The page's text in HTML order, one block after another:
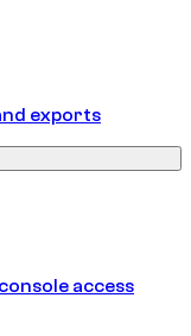
exports
access